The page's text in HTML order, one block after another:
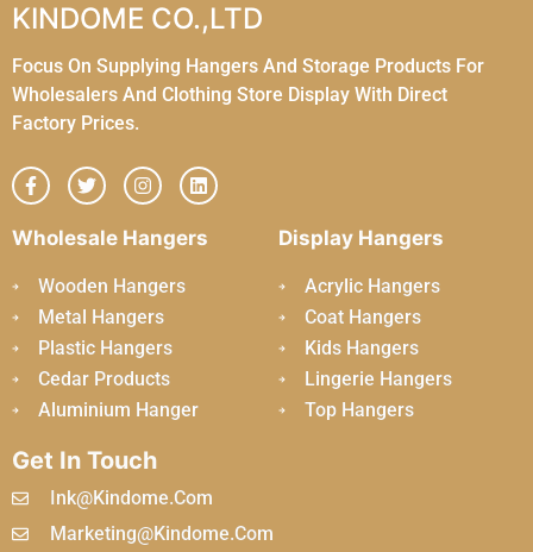
KINDOME CO.,LTD
Focus On Supplying Hangers And Storage Products For
Wholesalers And Clothing Store Display With Direct
Factory Prices.
Wholesale Hangers
Wooden Hangers
Metal Hangers
Plastic Hangers
Cedar Products
Aluminium Hanger
Display Hangers
Acrylic Hangers
Coat Hangers
Kids Hangers
Lingerie Hangers
Top Hangers
Get In Touch
Ink@kindome.com
Marketing@kindome.com